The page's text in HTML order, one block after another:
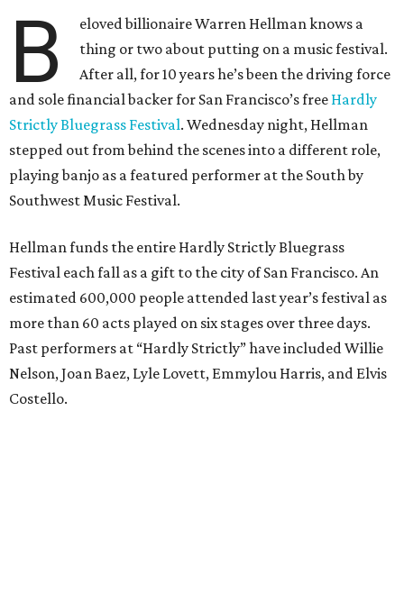
B
eloved billionaire Warren Hellman knows a
thing or two about putting on a music festival.
After all, for 10 years he’s been the driving force
and sole financial backer for San Francisco’s free Hardly
Strictly Bluegrass Festival. Wednesday night, Hellman
stepped out from behind the scenes into a different role,
playing banjo as a featured performer at the South by
Southwest Music Festival.
Hellman funds the entire Hardly Strictly Bluegrass
Festival each fall as a gift to the city of San Francisco. An
estimated 600,000 people attended last year’s festival as
more than 60 acts played on six stages over three days.
Past performers at “Hardly Strictly” have included Willie
Nelson, Joan Baez, Lyle Lovett, Emmylou Harris, and Elvis
Costello.